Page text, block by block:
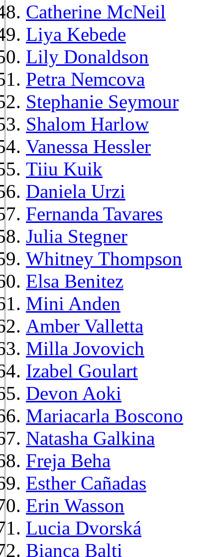
Catherine McNeil
Liya Kebede
Lily Donaldson
Petra Nemcova
Stephanie Seymour
Shalom Harlow
Vanessa Hessler
Tiiu Kuik
Daniela Urzi
Fernanda Tavares
Julia Stegner
Whitney Thompson
Elsa Benitez
Mini Anden
Amber Valletta
Milla Jovovich
Izabel Goulart
Devon Aoki
Mariacarla Boscono
Natasha Galkina
Freja Beha
Esther Cañadas
Erin Wasson
Lucia Dvorská
Bianca Balti